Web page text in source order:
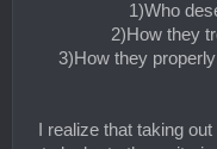
1)Who
2)How they
3)How they
I realize that taking